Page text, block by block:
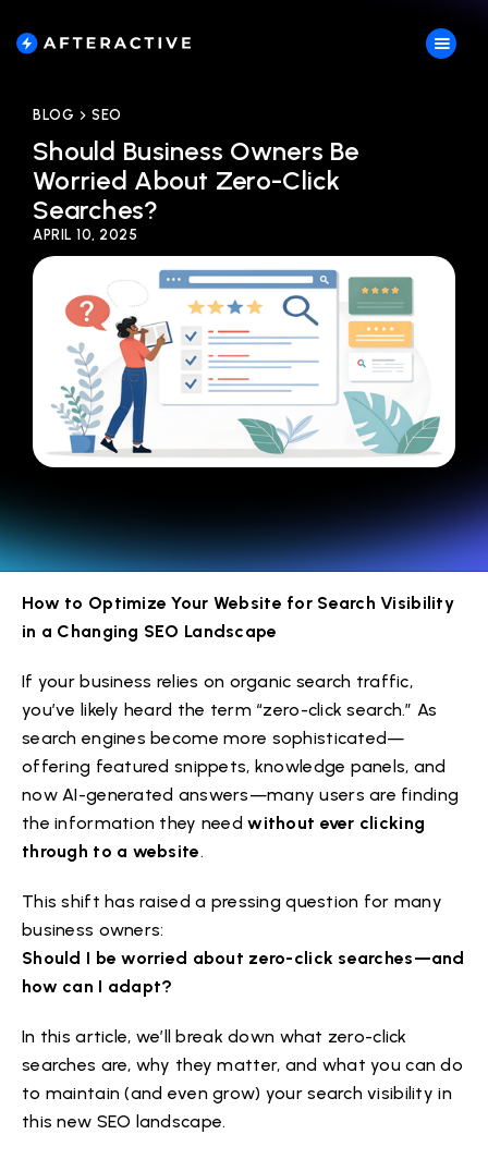
BLOG SEO
Should Business Owners Be
Worried About Zero-Click
Searches?
APRIL 10, 2025
How to Optimize Your Website for Search Visibility
in a Changing SEO Landscape
If your business relies on organic search traffic,
you’ve likely heard the term “zero-click search.” As
search engines become more sophisticated—
offering featured snippets, knowledge panels, and
now AI-generated answers—many users are finding
the information they needwithout ever clicking
through to a website.
This shift has raised a pressing question for many
business owners:
Should I be worried about zero-click searches—and
how can I adapt?
In this article, we’ll break down what zero-click
searches are, why they matter, and what you can do
to maintain (and even grow) your search visibility in
this new SEO landscape.